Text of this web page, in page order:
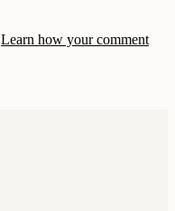
Learn how your comment